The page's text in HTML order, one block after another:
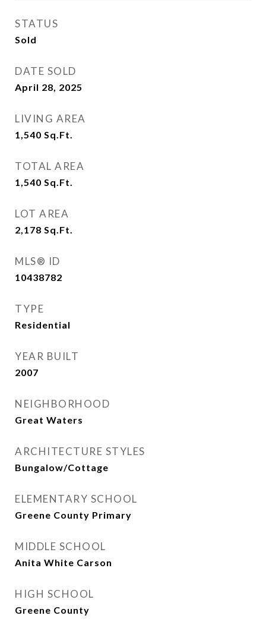
STATUS
Sold
DATE SOLD
April 28, 2025
LIVING AREA
1,540 Sq.Ft.
TOTAL AREA
1,540 Sq.Ft.
LOT AREA
2,178 Sq.Ft.
MLS® ID
10438782
TYPE
Residential
YEAR BUILT
2007
NEIGHBORHOOD
Great Waters
ARCHITECTURE STYLES
Bungalow/Cottage
ELEMENTARY SCHOOL
Greene County Primary
MIDDLE SCHOOL
Anita White Carson
HIGH SCHOOL
Greene County